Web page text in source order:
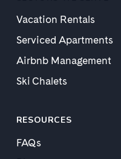
Vacation Rentals
Serviced Apartments
Airbnb Management
Ski Chalets
RESOURCES
FAQs